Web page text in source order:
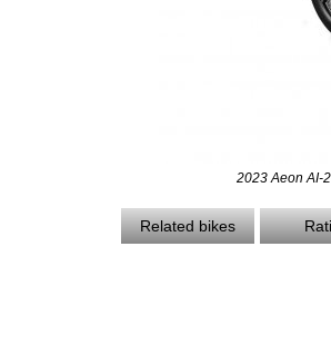
2023 Aeon AI-
Related bikes